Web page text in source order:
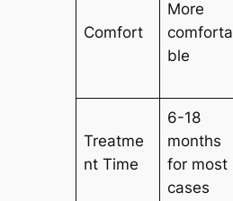
Comfort
More
comforta
ble
Treatme
nt Time
6-18
months
for most
cases